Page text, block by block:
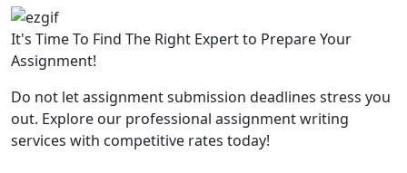
It's Time To Find The Right Expert to Prepare Your
Assignment!
Do not let assignment submission deadlines stress you
out. Explore our professional assignment writing
services with competitive rates today!